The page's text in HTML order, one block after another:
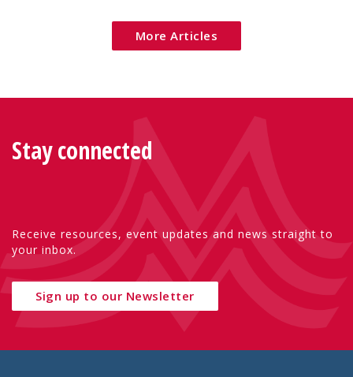
More Articles
Stay connected
Receive resources, event updates and news straight to
your inbox.
Sign up to our Newsletter